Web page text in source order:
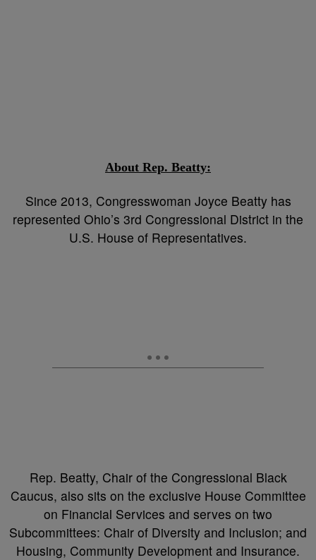
About Rep. Beatty:
Since 2013, Congresswoman Joyce Beatty has
represented Ohio’s 3rd Congressional District in the
U.S. House of Representatives.
Rep. Beatty, Chair of the Congressional Black
Caucus, also sits on the exclusive House Committee
on Financial Services and serves on two
Subcommittees: Chair of Diversity and Inclusion; and
Housing, Community Development and Insurance.